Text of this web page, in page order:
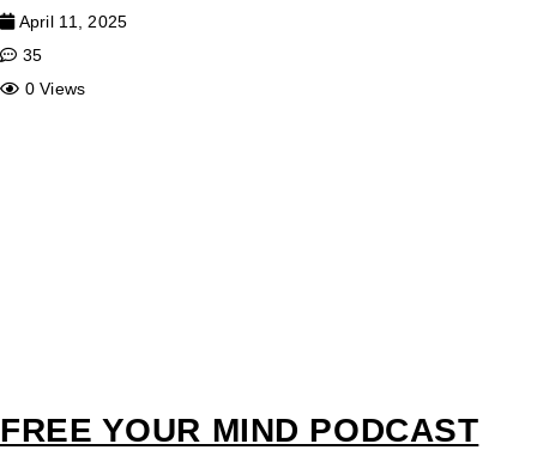
April 11, 2025
35
0 Views
FREE YOUR MIND PODCAST